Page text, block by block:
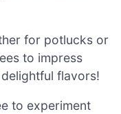
for potlucks or
to impress
flavors!
to experiment